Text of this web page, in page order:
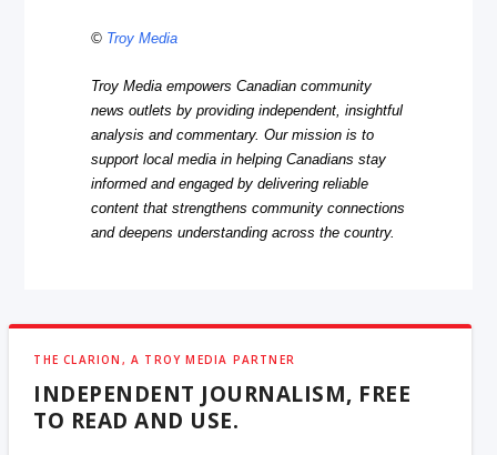
© Troy Media
Troy Media empowers Canadian community
news outlets by providing independent, insightful
analysis and commentary. Our mission is to
support local media in helping Canadians stay
informed and engaged by delivering reliable
content that strengthens community connections
and deepens understanding across the country.
THE CLARION, A TROY MEDIA PARTNER
INDEPENDENT JOURNALISM, FREE
TO READ AND USE.